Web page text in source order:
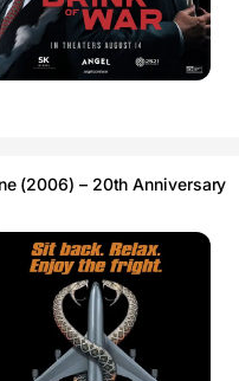
(2006) – 20th Anniversary